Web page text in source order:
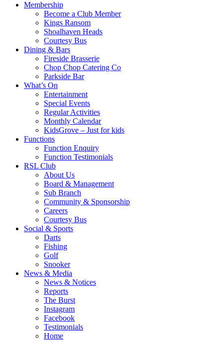
Membership
Become a Club Member
Kings Ransom
Shoalhaven Heads
Courtesy Bus
Dining & Bars
Fireside Brasserie
Chop Chop Catering Co
Parkside Bar
What’s On
Entertainment
Special Events
Regular Activities
Monthly Calendar
KidsGrove – Just for kids
Functions
Function Enquiry
Function Testimonials
RSL Club
About Us
Board & Management
Sub Branch
Community & Sponsorship
Careers
Courtesy Bus
Social & Sports
Darts
Fishing
Golf
Snooker
News & Media
News & Notices
Reports
The Burst
Instagram
Facebook
Testimonials
Home